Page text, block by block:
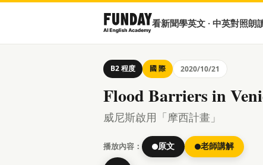
看新聞學英文 · 中英對照朗
B2 程度 國 際 2020/10/21
Flood Barriers in
威尼斯啟用「摩西計畫」
播放內容： 原文 老師講解